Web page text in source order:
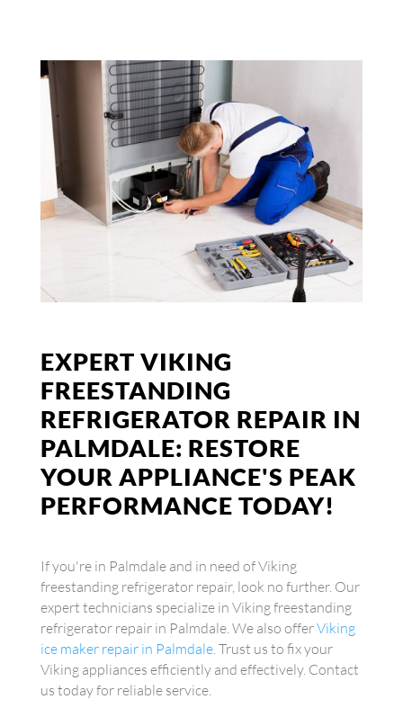
EXPERT VIKING
FREESTANDING
REFRIGERATOR REPAIR IN
PALMDALE: RESTORE
YOUR APPLIANCE'S PEAK
PERFORMANCE TODAY!
If you're in Palmdale and in need of Viking
freestanding refrigerator repair, look no further. Our
expert technicians specialize in Viking freestanding
refrigerator repair in Palmdale. We also offerViking
ice maker repair in Palmdale. Trust us to fix your
Viking appliances efficiently and effectively. Contact
us today for reliable service.